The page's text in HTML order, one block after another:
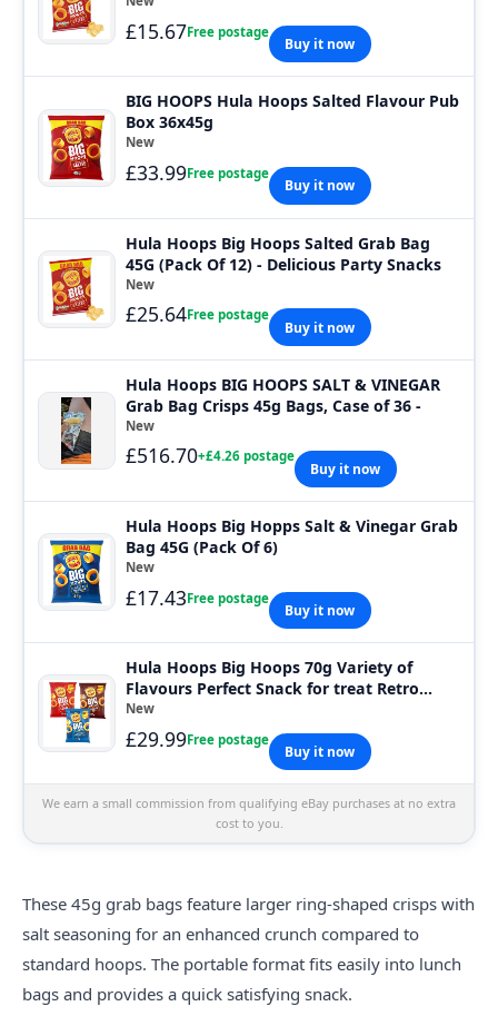
£15.67Free postage
Buy it now
BIG HOOPS Hula Hoops Salted Flavour Pub
Box 36x45g
New
£33.99Free postage
Buy it now
Hula Hoops Big Hoops Salted Grab Bag
45G (Pack Of 12) - Delicious Party Snacks
New
£25.64Free postage
Buy it now
Hula Hoops BIG HOOPS SALT & VINEGAR
Grab Bag Crisps 45g Bags, Case of 36 -
New
£516.70+£4.26 postage
Buy it now
Hula Hoops Big Hopps Salt & Vinegar Grab
Bag 45G (Pack Of 6)
New
£17.43Free postage
Buy it now
Hula Hoops Big Hoops 70g Variety of
Flavours Perfect Snack for treat Retro
party
New
£29.99Free postage
Buy it now
We earn a small commission from qualifying eBay purchases at no extra
cost to you.
These 45g grab bags feature larger ring-shaped crisps with
salt seasoning for an enhanced crunch compared to
standard hoops. The portable format fits easily into lunch
bags and provides a quick satisfying snack.